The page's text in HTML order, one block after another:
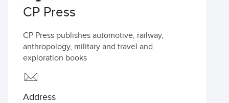
CP Press
CP Press publishes automotive, railway,
anthropology, military and travel and
exploration books
Address